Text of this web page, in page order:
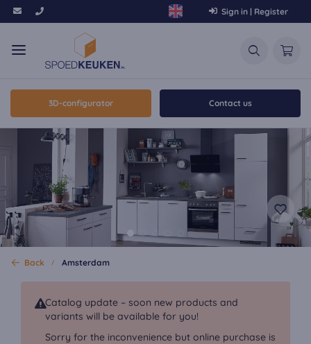
Sign in | Register
3D-configurator Contact us
Back Amsterdam
Catalog update – soon new products and
variants will be available for you!
Sorry for the inconvenience but online purchase is